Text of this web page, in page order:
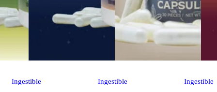
Ingestible Ingestible Ingestible